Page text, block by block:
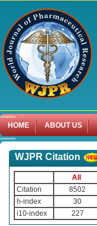
HOME ABOUT US
WJPR Citation
All
Citation
8502
h-index
30
i10-index
227